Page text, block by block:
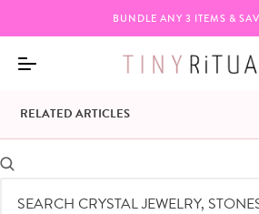
FREE SHIPPING
RELATED ARTICLES